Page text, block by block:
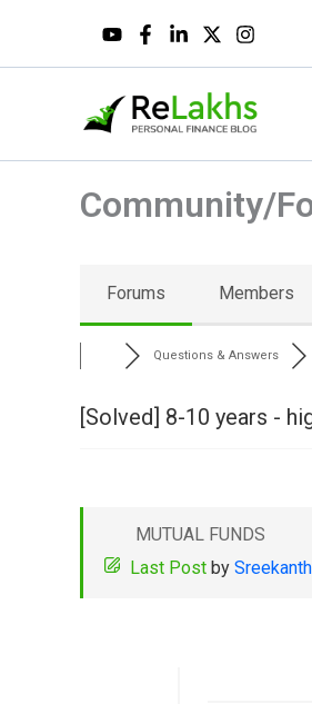
content
Community/
Forums Members
Questions & Answers
[Solved] 8-10 years -
MUTUAL FUNDS
Last Post by